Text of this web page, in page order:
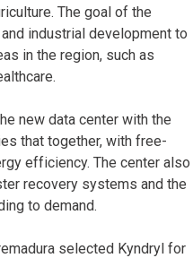
The goal of the
industrial development to
in the region, such as
new data center with the
that together, with free-
efficiency. The center also
recovery systems and the
to demand.
selected Kyndryl for